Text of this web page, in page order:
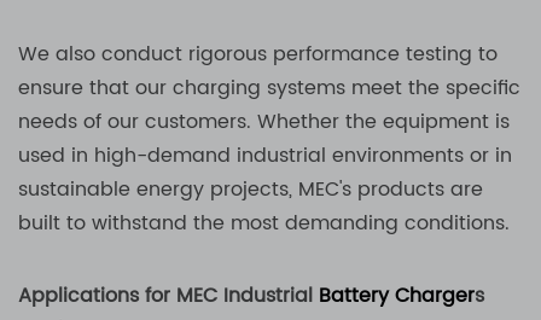
We also conduct rigorous performance testing to
ensure that our charging systems meet the specific
needs of our customers. Whether the equipment is
used in high-demand industrial environments or in
sustainable energy projects, MEC's products are
built to withstand the most demanding conditions.
Applications for MEC Industrial Battery Chargers